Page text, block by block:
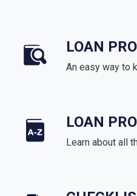
LOAN
An easy way to
LOAN
Learn about all